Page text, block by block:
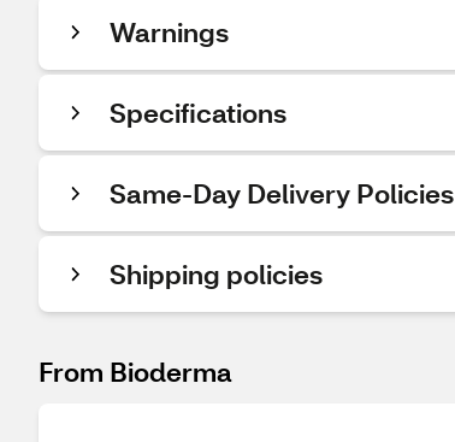
Warnings
Specifications
Same-Day Delivery Policies
Shipping policies
From Bioderma